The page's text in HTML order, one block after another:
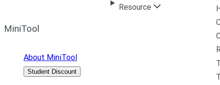
Resource
MiniTool
About MiniTool
Student Discount